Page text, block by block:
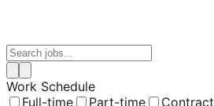
Work Schedule
Full-time
Part-time Contract